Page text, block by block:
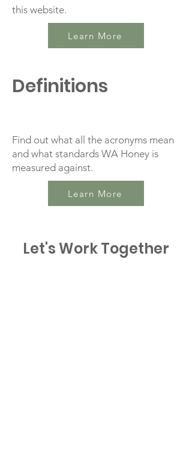
this website.
Learn More
Definitions
Find out what all the acronyms mean
and what standards WA Honey is
measured against.
Learn More
Let's Work Together